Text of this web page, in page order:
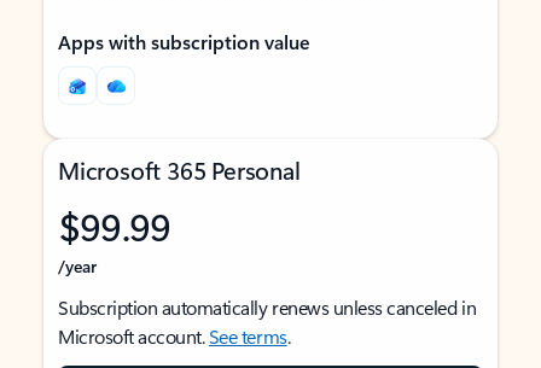
Apps with subscription value
Microsoft 365 Personal
$99.99
/year
Subscription automatically renews unless canceled in
Microsoft account.See terms.